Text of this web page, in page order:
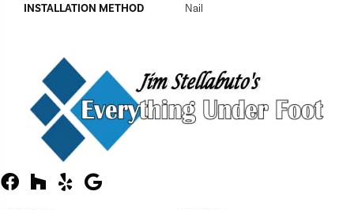
INSTALLATION METHOD Nail